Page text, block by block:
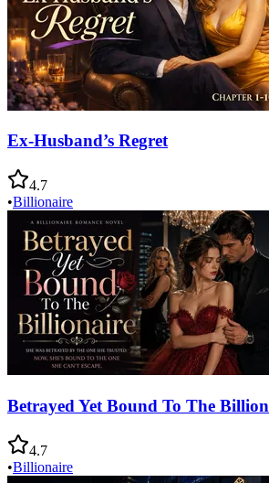
Ex-Husband’s Regret
4.7
•Billionaire
Betrayed Yet Bound To The
4.7
•Billionaire